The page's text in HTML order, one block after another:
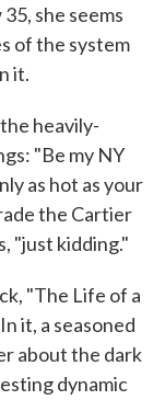
she seems
of the system
it.
heavily-
"Be my NY
as hot as your
the Cartier
"just kidding."
"The Life of a
it, a seasoned
about the dark
dynamic